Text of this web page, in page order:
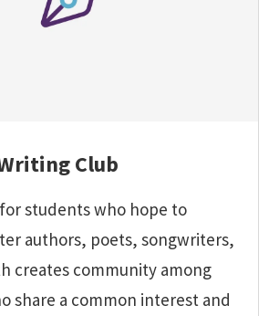
Club
students who hope to
authors, poets, songwriters,
creates community among
share a common interest and